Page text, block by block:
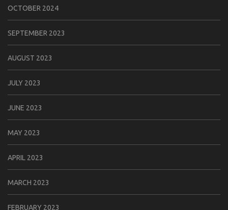
OCTOBER 2024
SEPTEMBER 2023
AUGUST 2023
JULY 2023
JUNE 2023
MAY 2023
APRIL 2023
MARCH 2023
FEBRUARY 2023